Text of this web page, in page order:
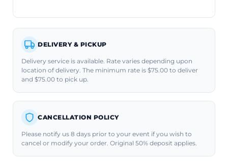
DELIVERY & PICKUP
Delivery service is available. Rate varies depending upon
location of delivery. The minimum rate is $75.00 to deliver
and $75.00 to pick up.
CANCELLATION POLICY
Please notify us 8 days prior to your event if you wish to
cancel or modify your order. Original 50% deposit applies.